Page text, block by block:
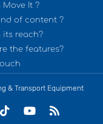
Move It ?
of content ?
its reach?
the features?
& Transport Equipment